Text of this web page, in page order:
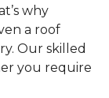
why
a roof
Our skilled
you require